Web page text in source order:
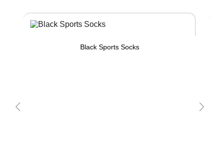
Black Sports Socks